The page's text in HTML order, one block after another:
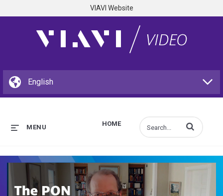
VIAVI Website
HOME
MENU Enter terms to